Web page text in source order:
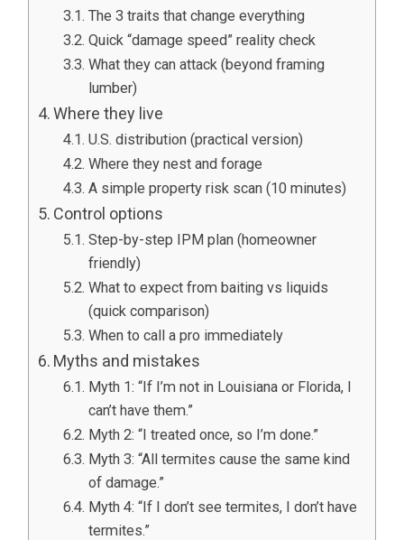
The 3 traits that change everything
Quick “damage speed” reality check
What they can attack (beyond framing
lumber)
Where they live
U.S. distribution (practical version)
Where they nest and forage
A simple property risk scan (10 minutes)
Control options
Step-by-step IPM plan (homeowner
friendly)
What to expect from baiting vs liquids
(quick comparison)
When to call a pro immediately
Myths and mistakes
Myth 1: “If I’m not in Louisiana or Florida, I
can’t have them.”
Myth 2: “I treated once, so I’m done.”
Myth 3: “All termites cause the same kind
of damage.”
Myth 4: “If I don’t see termites, I don’t have
termites.”